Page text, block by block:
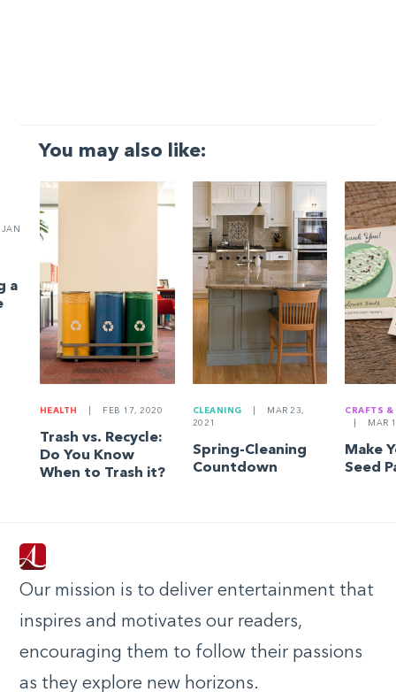
You may also like:
JAN
a
HEALTH FEB 17, 2020
Trash vs. Recycle:
Do You Know
When to Trash it?
CLEANING
MAR 23,
2021
Spring-Cleaning
Countdown
CRAFTS &
MAR
Make
Seed
Our mission is to deliver entertainment that
inspires and motivates our readers,
encouraging them to follow their passions
as they explore new horizons.